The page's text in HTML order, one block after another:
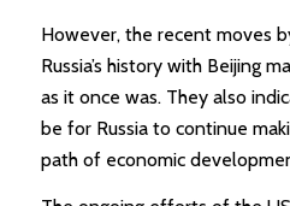
However, the recent moves
Russia’s history with Beijing
as it once was. They also
be for Russia to continue
path of economic